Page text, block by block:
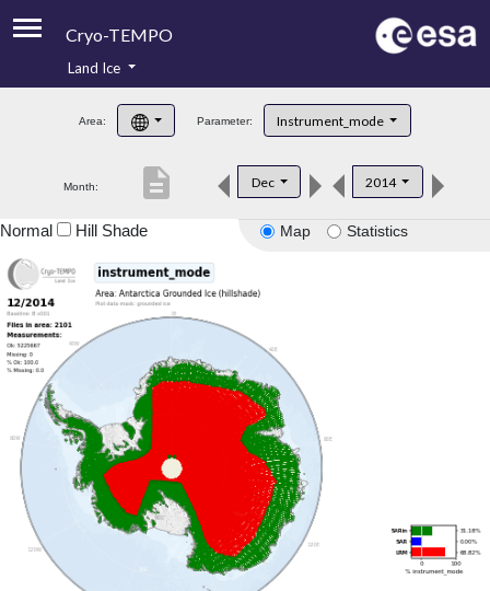
Cryo-TEMPO
Product Handbook
Product Downloads
Land Ice
Area: Parameter: Instrument_mode
Month: Dec 2014
description
Map Statistics
Normal Hill Shade